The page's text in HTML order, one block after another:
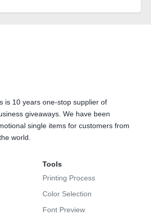
is 10 years one-stop supplier of
giveaways. We have been
single items for customers from
world.
Tools
Printing Process
Color Selection
Font Preview